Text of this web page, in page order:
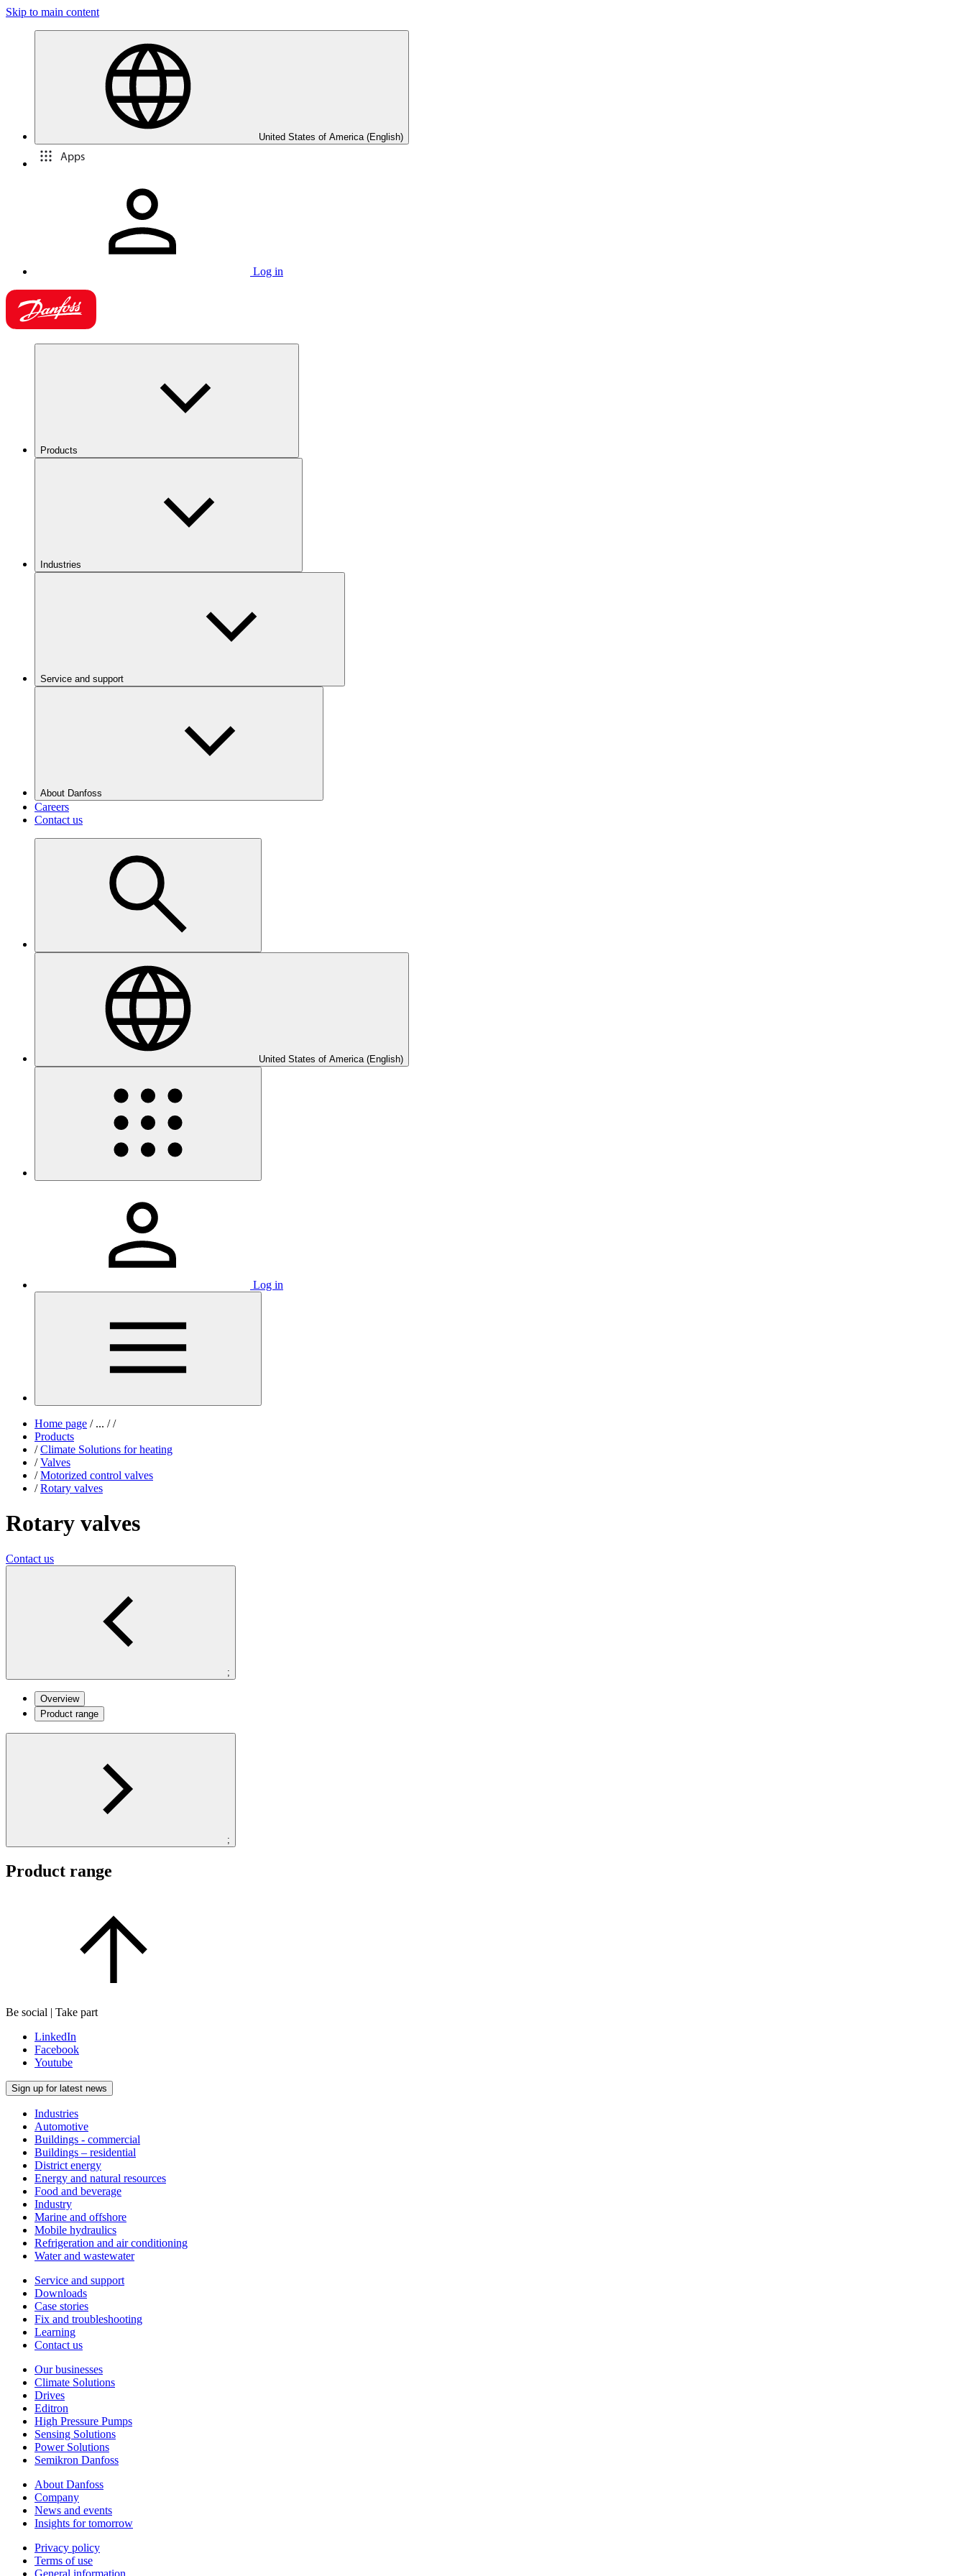
Skip to main content
United States of America (English)
Apps
Log in
Products
Industries
Service and support
About Danfoss
Careers
Contact us
United States of America (English)
Log in
Home page /... / /
Products
/ Climate Solutions for heating
/ Valves
/ Motorized control valves
/ Rotary valves
Rotary valves
Contact us
;
Overview
Product range
;
Product range
Be social | Take part
LinkedIn
Facebook
Youtube
Sign up for latest news
Industries
Automotive
Buildings - commercial
Buildings – residential
District energy
Energy and natural resources
Food and beverage
Industry
Marine and offshore
Mobile hydraulics
Refrigeration and air conditioning
Water and wastewater
Service and support
Downloads
Case stories
Fix and troubleshooting
Learning
Contact us
Our businesses
Climate Solutions
Drives
Editron
High Pressure Pumps
Sensing Solutions
Power Solutions
Semikron Danfoss
About Danfoss
Company
News and events
Insights for tomorrow
Privacy policy
Terms of use
General information